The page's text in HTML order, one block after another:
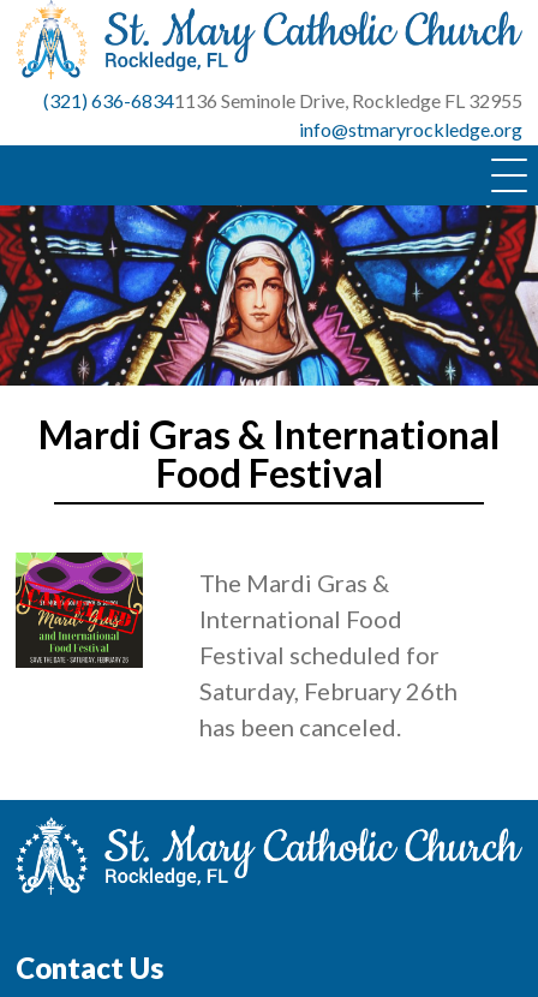
Skip
content
(321) 636-68341136 Seminole Drive, Rockledge FL 32955
info@stmaryrockledge.org
Mardi Gras & International
Food Festival
The Mardi Gras &
International Food
Festival scheduled for
Saturday, February 26th
has been canceled.
Contact Us